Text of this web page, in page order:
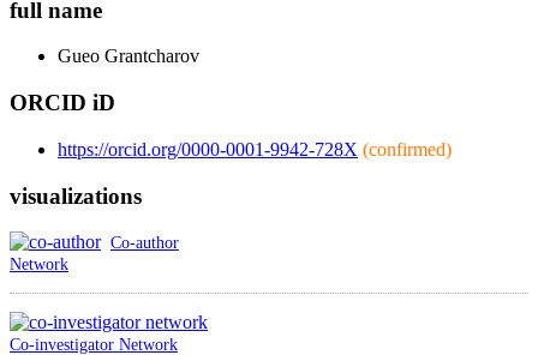
full name
Gueo Grantcharov
ORCID iD
https://orcid.org/0000-0001-9942-728X (confirmed)
visualizations
Co-author
Network
Co-investigator Network